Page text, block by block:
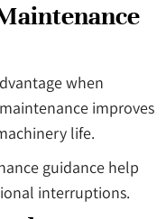
when
improves
life.
guidance help
interruptions.